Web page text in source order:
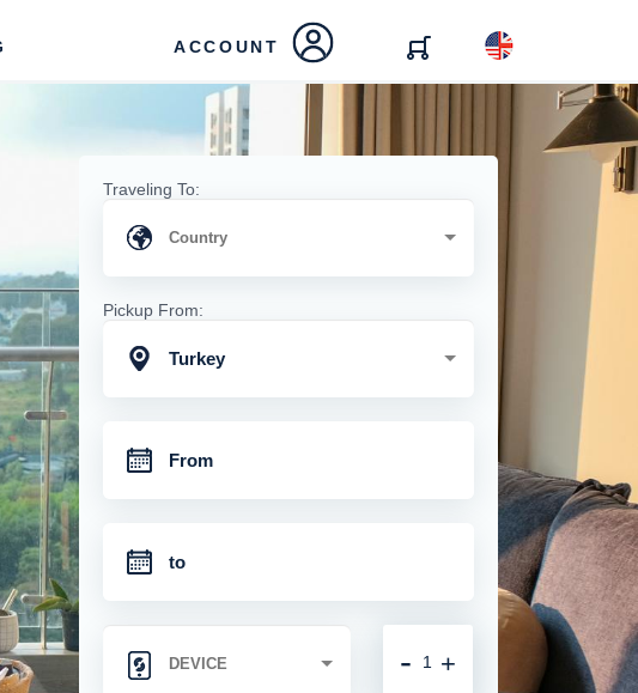
ACCOUNT
Traveling To:
Pickup From:
Turkey
+
-